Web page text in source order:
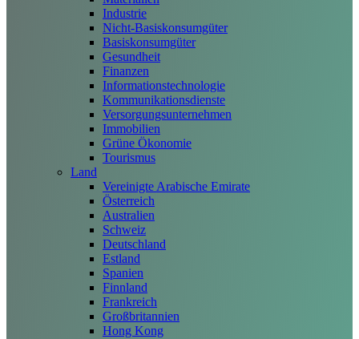
Industrie
Nicht-Basiskonsumgüter
Basiskonsumgüter
Gesundheit
Finanzen
Informationstechnologie
Kommunikationsdienste
Versorgungsunternehmen
Immobilien
Grüne Ökonomie
Tourismus
Land
Vereinigte Arabische Emirate
Österreich
Australien
Schweiz
Deutschland
Estland
Spanien
Finnland
Frankreich
Großbritannien
Hong Kong